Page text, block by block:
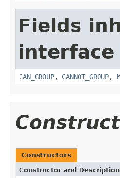
Fields
CAN_GROUP, CANNOT_GROUP,
Constructors
Constructor and Description